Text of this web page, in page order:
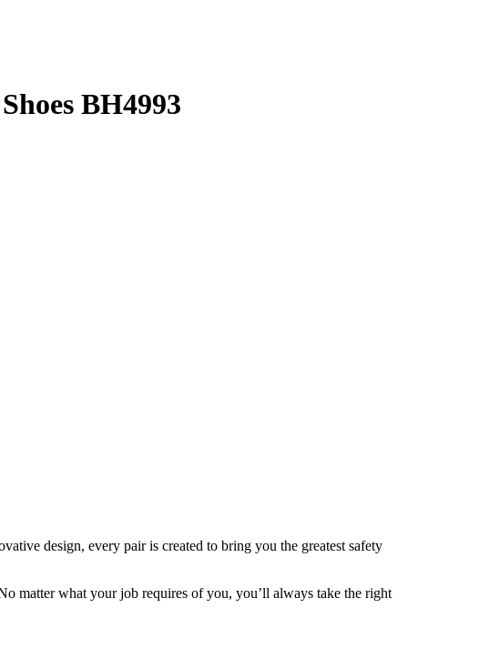
BH4993
design, every pair is created to bring you the greatest safety
matter what your job requires of you, you’ll always take the right